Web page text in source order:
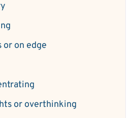
or on edge
or overthinking